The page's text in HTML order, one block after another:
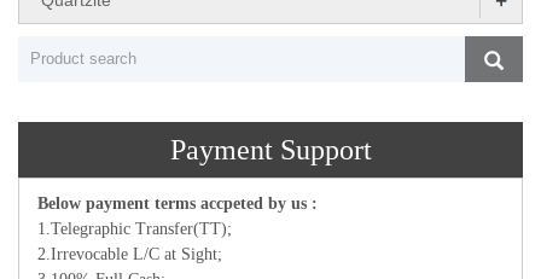
Payment Support
Below payment terms accpeted by us :
1.Telegraphic Transfer(TT);
2.Irrevocable L/C at Sight;